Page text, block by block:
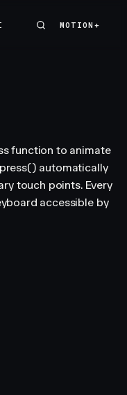
MOTION+
MOTION+
function to animate
automatically
touch points. Every
accessible by